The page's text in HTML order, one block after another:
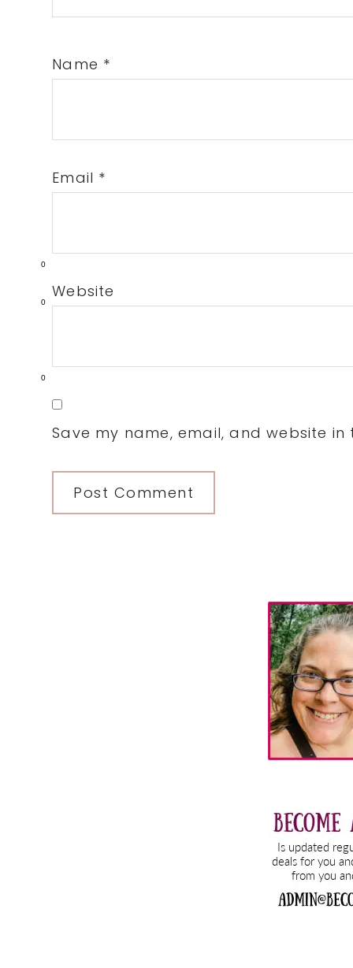
0
0
0
Name *
Email *
Website
Save my name, email, and website